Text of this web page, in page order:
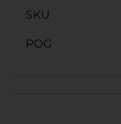
SKU
POG